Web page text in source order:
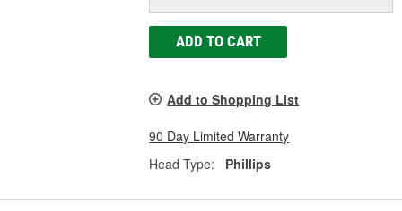
ADD TO CART
Add to Shopping List
90 Day Limited Warranty
Head Type:
Phillips